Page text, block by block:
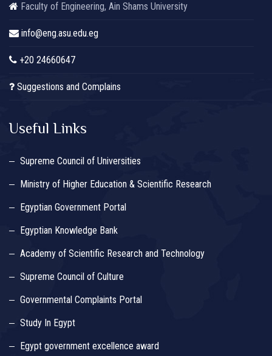
Faculty of Engineering, Ain Shams University
info@eng.asu.edu.eg
+20 24660647
Suggestions and Complains
Useful Links
Supreme Council of Universities
Ministry of Higher Education & Scientific Research
Egyptian Government Portal
Egyptian Knowledge Bank
Academy of Scientific Research and Technology
Supreme Council of Culture
Governmental Complaints Portal
Study In Egypt
Egypt government excellence award